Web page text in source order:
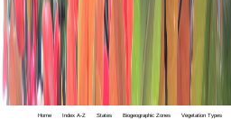
Home Index A-Z States Biogeographic Zones Vegetation Types